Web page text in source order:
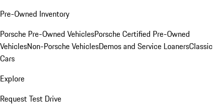
Pre-Owned Inventory
Porsche Pre-Owned VehiclesPorsche Certified Pre-Owned
VehiclesNon-Porsche VehiclesDemos and Service LoanersClassic
Cars
Explore
Request Test Drive